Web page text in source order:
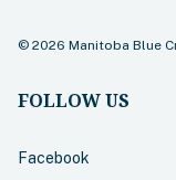
FOLLOW US
Facebook
© 2026 Manitoba Blue